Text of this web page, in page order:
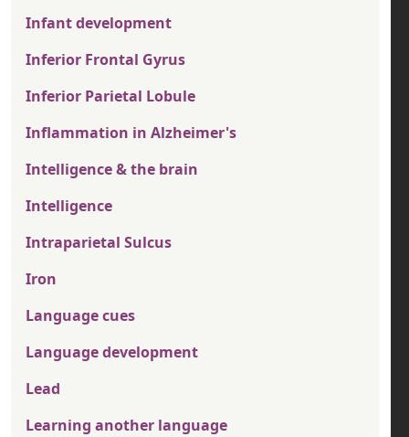
Infant development
Inferior Frontal Gyrus
Inferior Parietal Lobule
Inflammation in Alzheimer's
Intelligence & the brain
Intelligence
Intraparietal Sulcus
Iron
Language cues
Language development
Lead
Learning another language